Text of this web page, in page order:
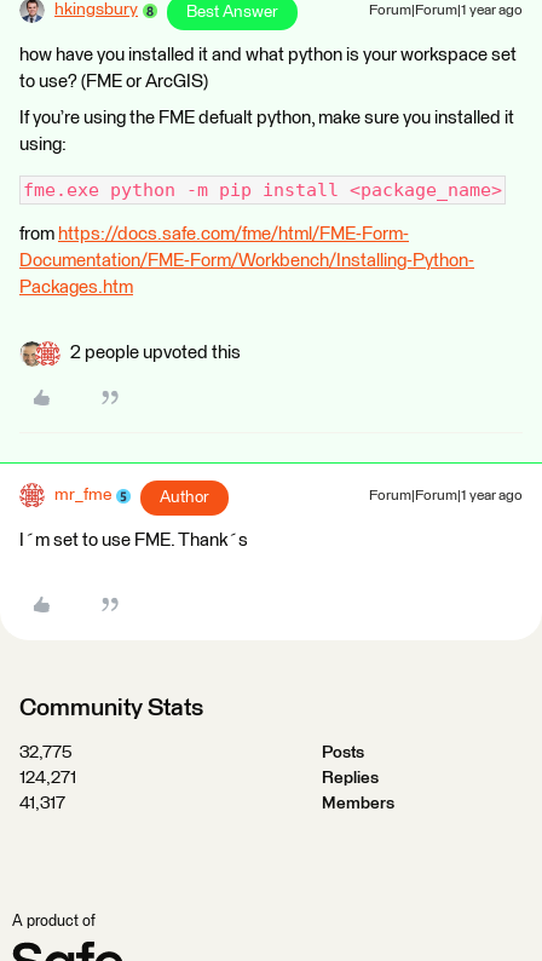
hkingsbury Best Answer Forum|Forum|1 year ago
how have you installed it and what python is your workspace set
to use? (FME or ArcGIS)
If you’re using the FME defualt python, make sure you installed it
using:
fme.exe python -m pip install <package_name>
from https://docs.safe.com/fme/html/FME-Form-
Documentation/FME-Form/Workbench/Installing-Python-
Packages.htm
2 people upvoted this
mr_fme Author Forum|Forum|1 year ago
I´m set to use FME. Thank´s
Community Stats
32,775
Posts
124,271
Replies
41,317
Members
A product of